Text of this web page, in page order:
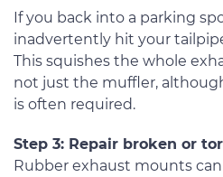
If you back into a parking
inadvertently hit your
This squishes the whole
not just the muffler,
is often required.
Step 3: Repair broken or
Rubber exhaust mounts